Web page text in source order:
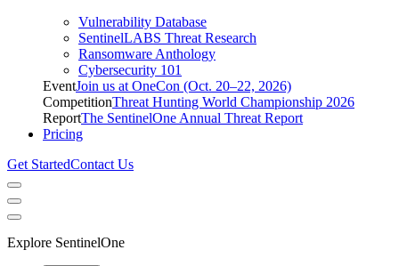
Vulnerability Database
SentinelLABS Threat Research
Ransomware Anthology
Cybersecurity 101
EventJoin us at OneCon (Oct. 20–22, 2026)
CompetitionThreat Hunting World Championship 2026
ReportThe SentinelOne Annual Threat Report
Pricing
Get StartedContact Us
Explore SentinelOne